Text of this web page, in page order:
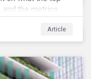
and the metrics
Article